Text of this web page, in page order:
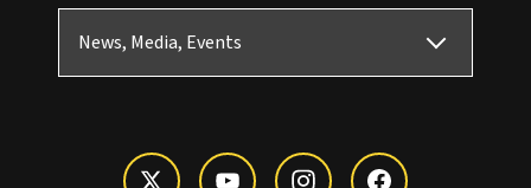
News, Media, Events